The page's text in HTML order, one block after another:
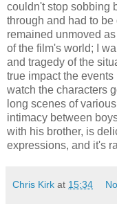
couldn't stop sobbing
through and had to be
remained unmoved
of the film's world; I
and tragedy of the
true impact the
watch the characters
long scenes of
intimacy between
with his brother, is
expressions, and it's
Chris Kirk at 15:34